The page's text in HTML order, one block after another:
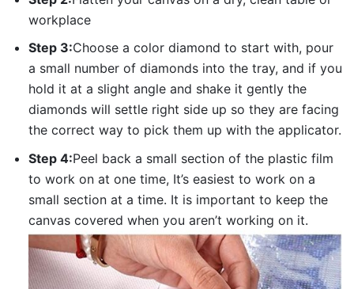
workplace
Step 3:Choose a color diamond to start with, pour
a small number of diamonds into the tray, and if you
hold it at a slight angle and shake it gently the
diamonds will settle right side up so they are facing
the correct way to pick them up with the applicator.
Step 4:Peel back a small section of the plastic film
to work on at one time, It’s easiest to work on a
small section at a time. It is important to keep the
canvas covered when you aren’t working on it.